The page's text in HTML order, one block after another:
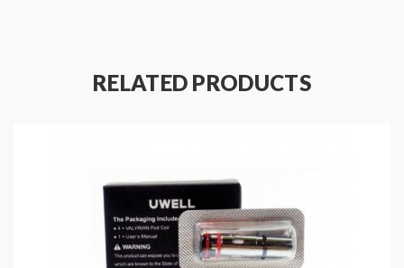
RELATED PRODUCTS